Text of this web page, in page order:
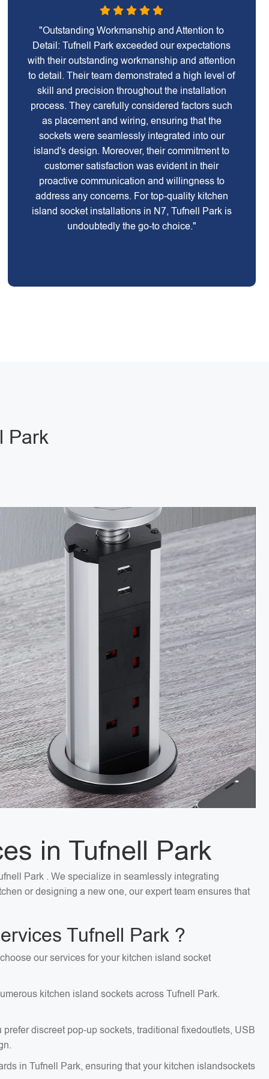
"Outstanding Workmanship and Attention to
Detail: Tufnell Park exceeded our expectations
with their outstanding workmanship and attention
to detail. Their team demonstrated a high level of
skill and precision throughout the installation
process. They carefully considered factors such
as placement and wiring, ensuring that the
sockets were seamlessly integrated into our
island's design. Moreover, their commitment to
customer satisfaction was evident in their
proactive communication and willingness to
address any concerns. For top-quality kitchen
island socket installations in N7, Tufnell Park is
undoubtedly the go-to choice."
Park
in Tufnell Park
Park . We specialize in seamlessly integrating
or designing a new one, our expert team ensures that
Tufnell Park ?
our services for your kitchen island socket
kitchen island sockets across Tufnell Park.
discreet pop-up sockets, traditional fixedoutlets, USB
in Tufnell Park, ensuring that your kitchen islandsockets